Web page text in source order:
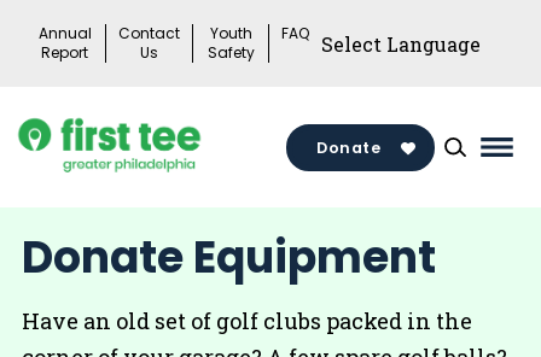
Annual
Report
Contact
Us
Youth
Safety
FAQ
Donate
Donate Equipment
Have an old set of golf clubs packed in the